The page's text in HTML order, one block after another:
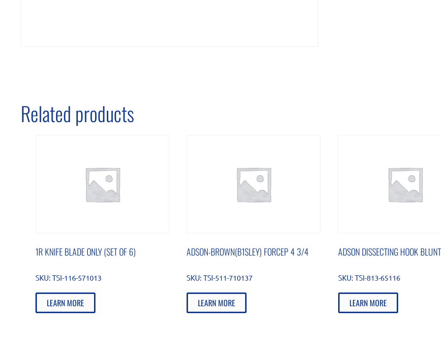
Related products
1R KNIFE BLADE ONLY (SET OF 6)
SKU: TSI-116-571013
LEARN MORE
ADSON-BROWN(B1SLEY) FORCEP 4 3/4
SKU:TSI-511-710137
LEARN MORE
ADSON DISSECTING HOOK BLUNT
SKU: TSI-813-65116
LEARN MORE